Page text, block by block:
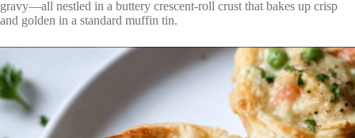
gravy—all nestled in a buttery crescent-roll crust that bakes up crisp
and golden in a standard muffin tin.